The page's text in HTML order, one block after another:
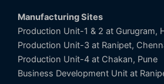
Manufacturing Sites
Production Unit-1 & 2 at Gurugram,
Production Unit-3 at Ranipet,
Production Unit-4 at Chakan, Pune
Business Development Unit at